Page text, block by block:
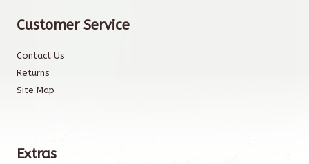
Customer Service
Contact Us
Returns
Site Map
Extras